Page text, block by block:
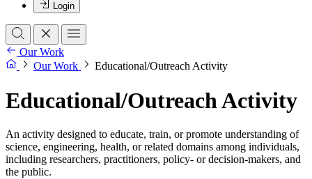
Login
Our Work
Our Work
Educational/Outreach Activity
Educational/Outreach Activity
An activity designed to educate, train, or promote understanding of
science, engineering, health, or related domains among individuals,
including researchers, practitioners, policy- or decision-makers, and
the public.